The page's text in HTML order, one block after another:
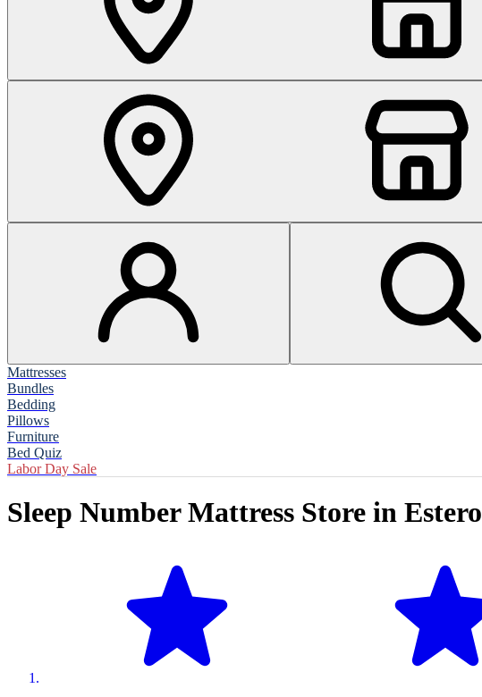
Mattresses
Bundles
Bedding
Pillows
Furniture
Bed Quiz
Labor Day Sale
Sleep Number Mattress Store in Estero